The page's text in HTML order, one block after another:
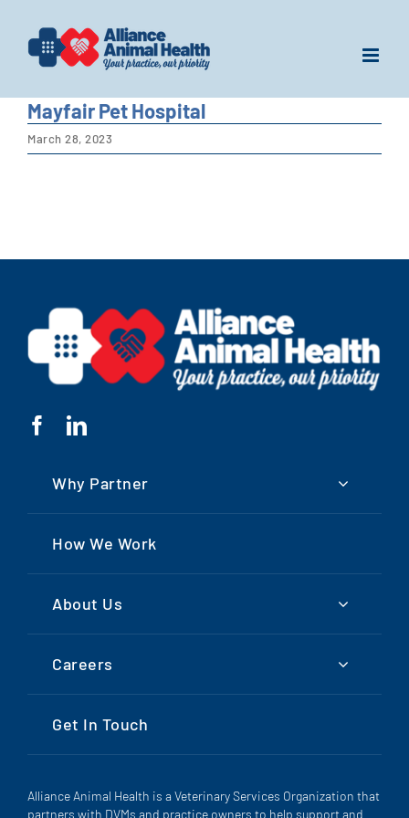
content
Mayfair Pet Hospital
March 28, 2023
Why Partner
How We Work
About Us
Careers
Get In Touch
Alliance Animal Health is a Veterinary Services Organization that
partners with DVMs and practice owners to help support and